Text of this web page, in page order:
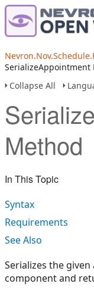
SerializeAppointment
Collapse All
Method
In This Topic
Syntax
Requirements
See Also
Serializes the
component and